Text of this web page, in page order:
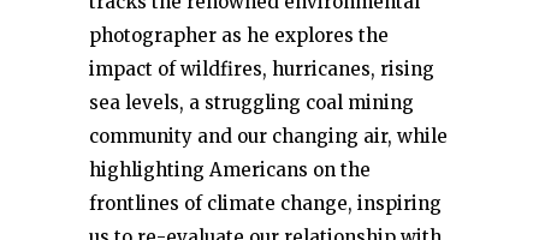
photographer as he explores the
impact of wildfires, hurricanes, rising
sea levels, a struggling coal mining
community and our changing air, while
highlighting Americans on the
frontlines of climate change, inspiring